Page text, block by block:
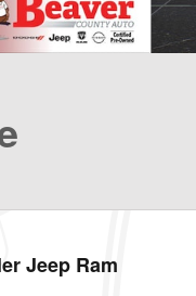
Jeep Ram